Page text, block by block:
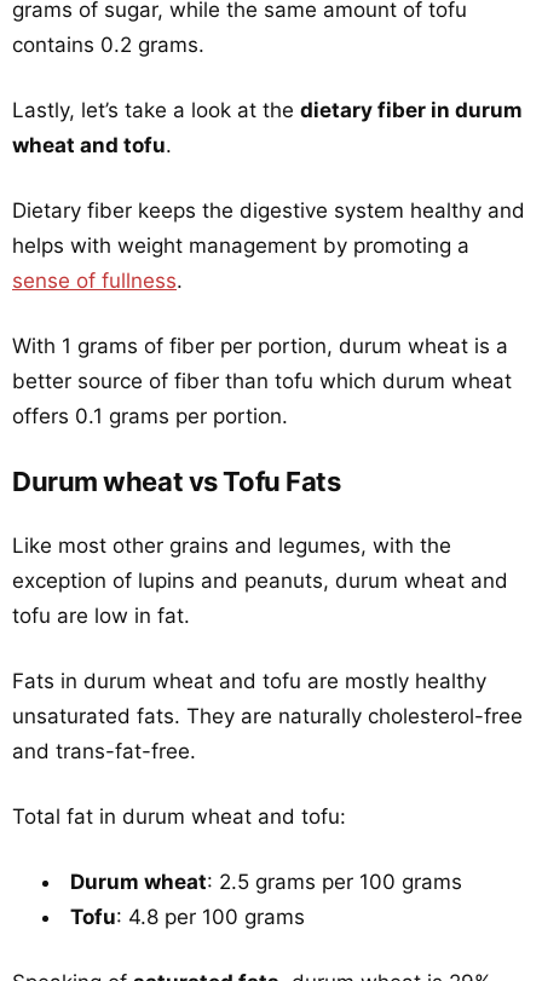
grams of sugar, while the same amount of tofu
contains 0.2 grams.
Lastly, let’s take a look at the dietary fiber in durum
wheat and tofu.
Dietary fiber keeps the digestive system healthy and
helps with weight management by promoting a
sense of fullness.
With 1 grams of fiber per portion, durum wheat is a
better source of fiber than tofu which durum wheat
offers 0.1 grams per portion.
Durum wheat vs Tofu Fats
Like most other grains and legumes, with the
exception of lupins and peanuts, durum wheat and
tofu are low in fat.
Fats in durum wheat and tofu are mostly healthy
unsaturated fats. They are naturally cholesterol-free
and trans-fat-free.
Total fat in durum wheat and tofu:
Durum wheat: 2.5 grams per 100 grams
Tofu: 4.8 per 100 grams